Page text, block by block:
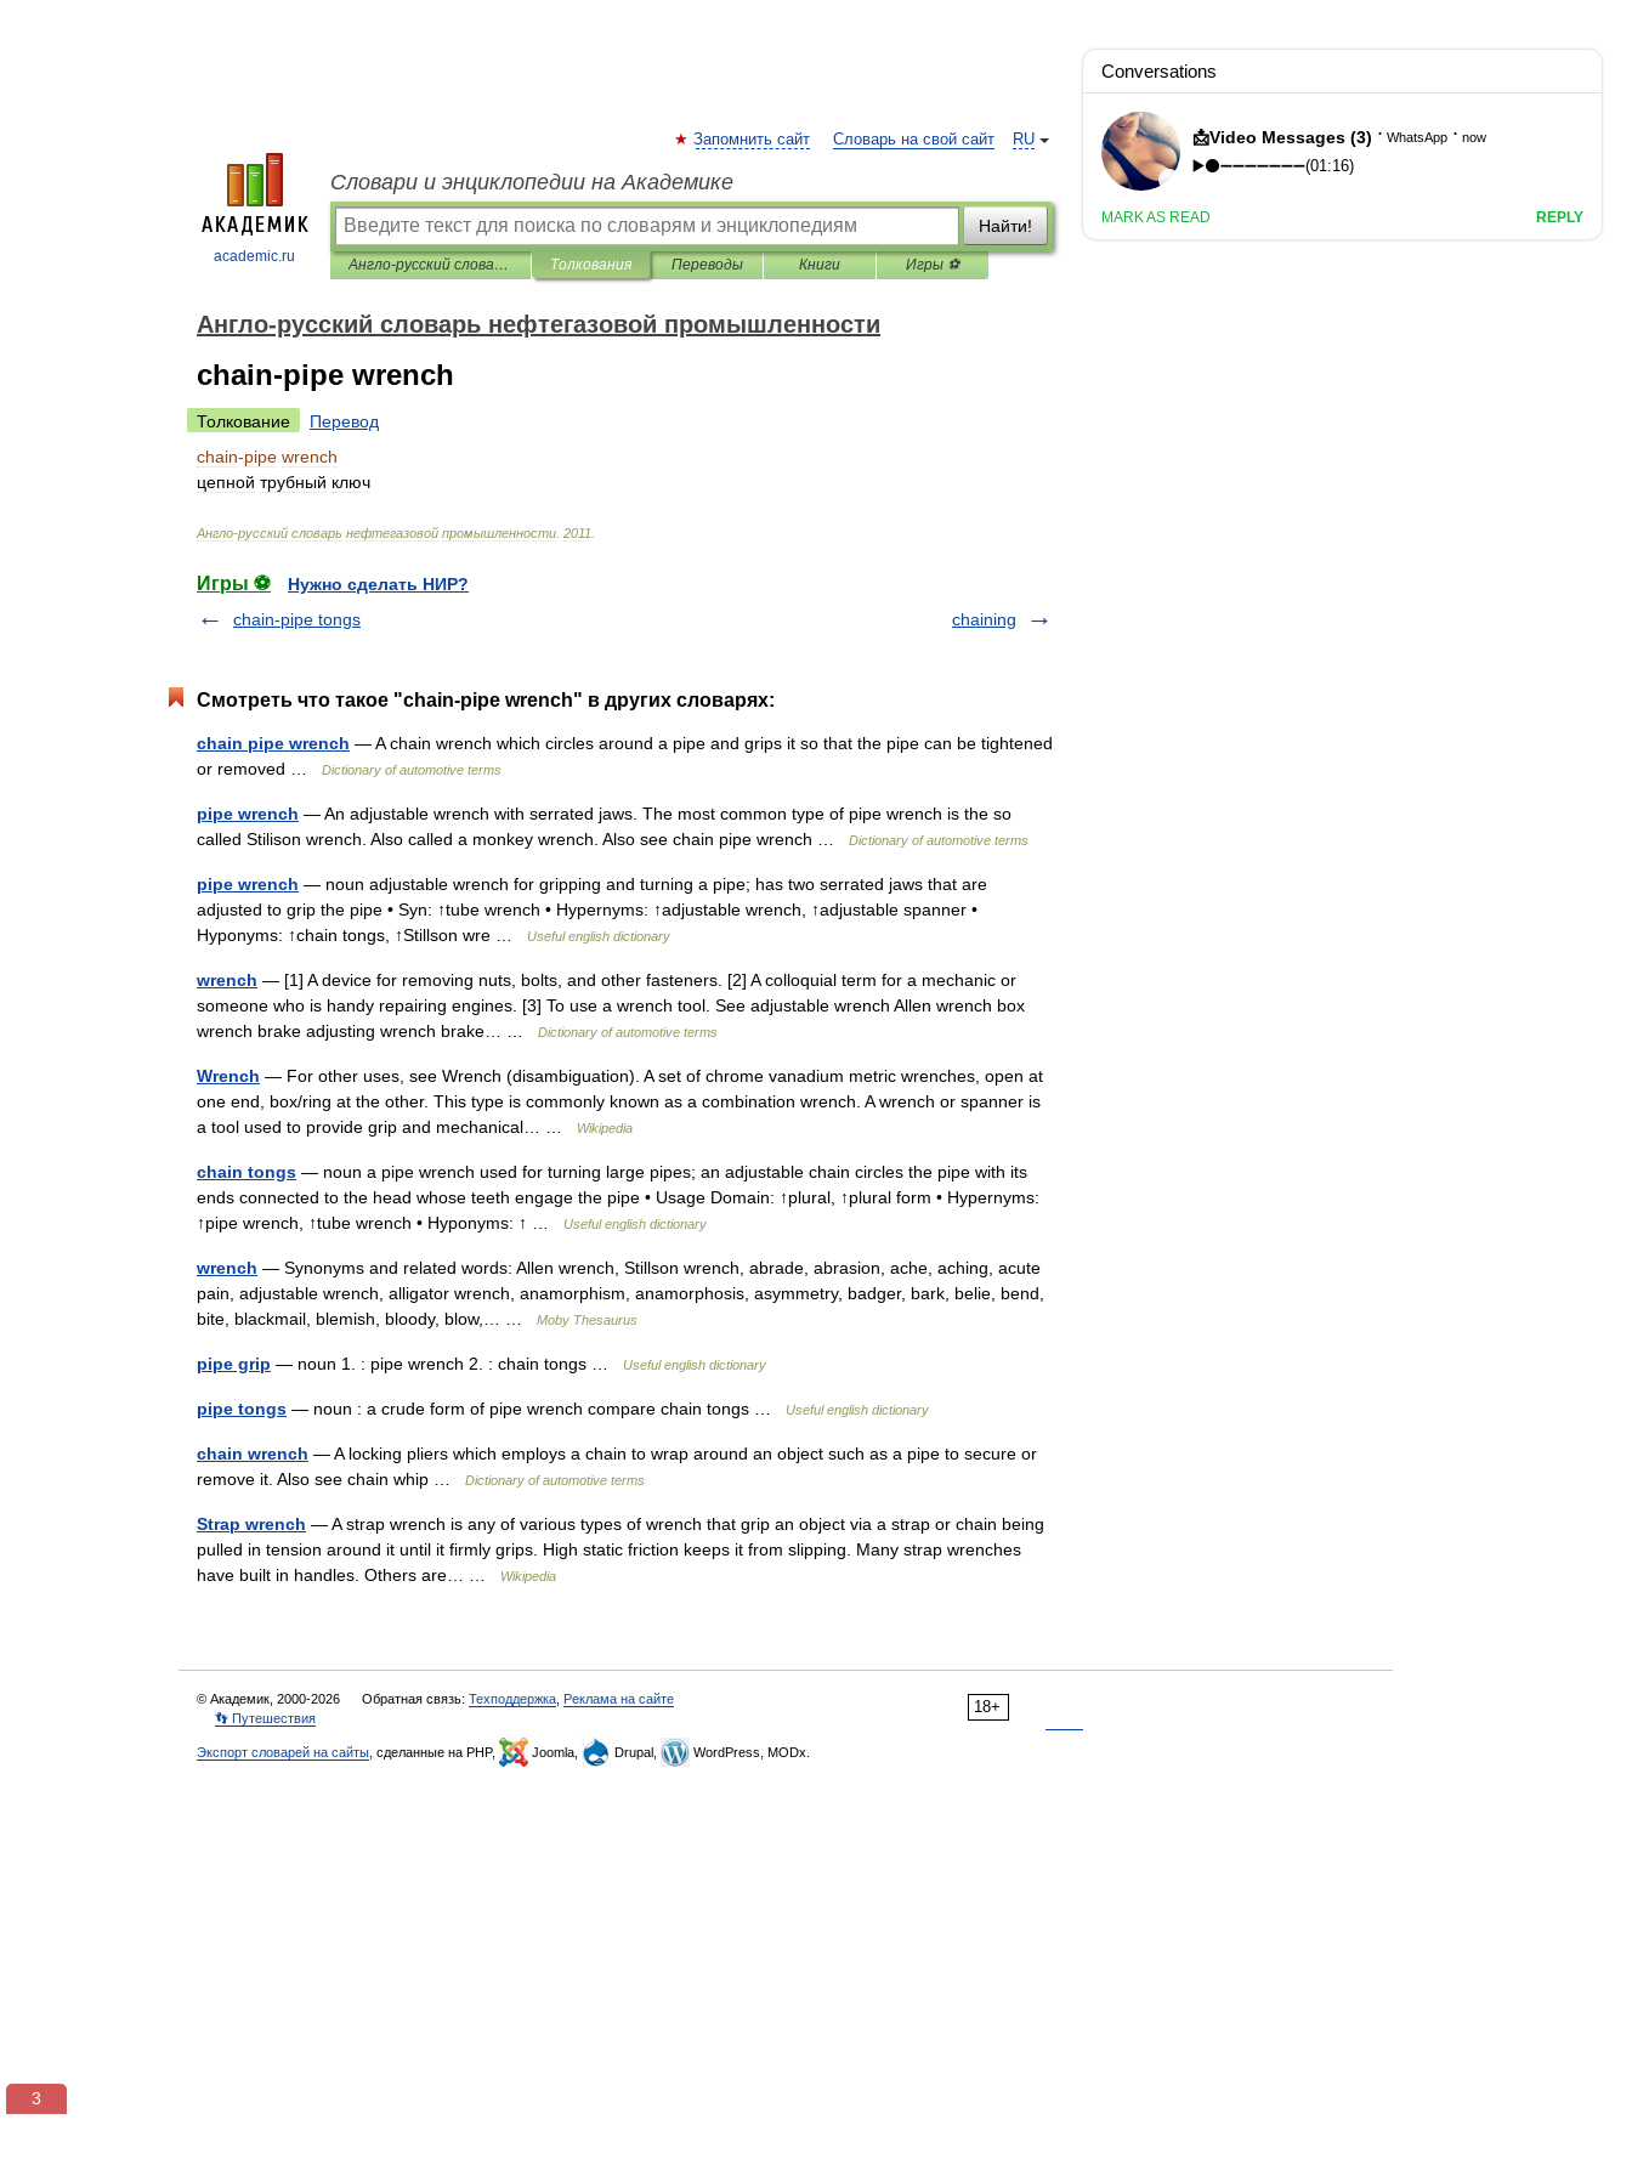
academic.ru
RU
Запомнить сайт Словарь на свой сайт
Словари и энциклопедии на Академике
Найти!
Англо-русский словарь нефтегазовой промышленности Толкования Переводы Книги Игры ⚽
Англо-русский словарь нефтегазовой промышленности
chain-pipe wrench
Толкование
Перевод
chain-pipe wrench
цепной трубный ключ
Англо-русский словарь нефтегазовой промышленности 2011
Игры ⚽
Нужно сделать НИР?
chain-pipe tongs
chaining
Смотреть что такое "chain-pipe wrench" в других словарях:
chain pipe wrench — A chain wrench which circles around a pipe and grips it so that the pipe can be tightened
or removed …
Dictionary of automotive terms
pipe wrench — An adjustable wrench with serrated jaws. The most common type of pipe wrench is the so
called Stilison wrench. Also called a monkey wrench. Also see chain pipe wrench …
Dictionary of automotive terms
pipe wrench — noun adjustable wrench for gripping and turning a pipe; has two serrated jaws that are
adjusted to grip the pipe • Syn: ↑tube wrench • Hypernyms: ↑adjustable wrench, ↑adjustable spanner •
Hyponyms: ↑chain tongs, ↑Stillson wre …
Useful english dictionary
wrench — [1] A device for removing nuts, bolts, and other fasteners. [2] A colloquial term for a mechanic or
someone who is handy repairing engines. [3] To use a wrench tool. See adjustable wrench Allen wrench box
wrench brake adjusting wrench brake… …
Dictionary of automotive terms
Wrench — For other uses, see Wrench (disambiguation). A set of chrome vanadium metric wrenches, open at
one end, box/ring at the other. This type is commonly known as a combination wrench. A wrench or spanner is
a tool used to provide grip and mechanical… …
Wikipedia
chain tongs — noun a pipe wrench used for turning large pipes; an adjustable chain circles the pipe with its
ends connected to the head whose teeth engage the pipe • Usage Domain: ↑plural, ↑plural form • Hypernyms:
↑pipe wrench, ↑tube wrench • Hyponyms: ↑ …
Useful english dictionary
wrench — Synonyms and related words: Allen wrench, Stillson wrench, abrade, abrasion, ache, aching, acute
pain, adjustable wrench, alligator wrench, anamorphism, anamorphosis, asymmetry, badger, bark, belie, bend,
bite, blackmail, blemish, bloody, blow,… …
Moby Thesaurus
pipe grip — noun 1. : pipe wrench 2. : chain tongs … Useful english dictionary
pipe tongs — noun : a crude form of pipe wrench compare chain tongs … Useful english dictionary
chain wrench — A locking pliers which employs a chain to wrap around an object such as a pipe to secure or
remove it. Also see chain whip …
Dictionary of automotive terms
Strap wrench — A strap wrench is any of various types of wrench that grip an object via a strap or chain being
pulled in tension around it until it firmly grips. High static friction keeps it from slipping. Many strap wrenches
have built in handles. Others are… …
Wikipedia
18+
© Академик, 2000-2026 Обратная связь: Техподдержка Реклама на сайте
👣 Путешествия
Экспорт словарей на сайты , сделанные на PHP, Joomla, Drupal, WordPress, MODx.
3